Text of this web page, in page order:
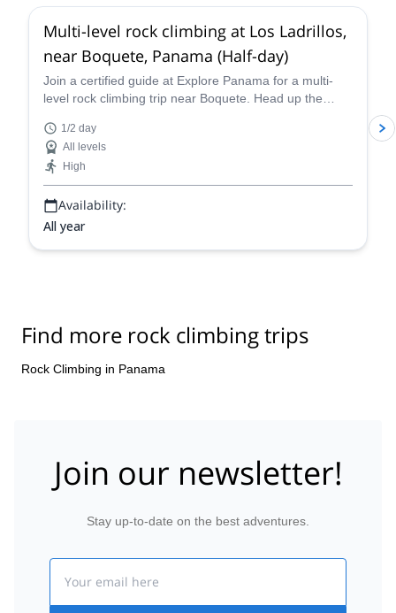
Multi-level rock climbing at Los Ladrillos,
near Boquete, Panama (Half-day)
Join a certified guide at Explore Panama for a multi-
level rock climbing trip near Boquete. Head up the
1/2 day
All levels
High
Availability:
All year
Find more rock climbing trips
Rock Climbing in Panama
Join our newsletter!
Stay up-to-date on the best adventures.